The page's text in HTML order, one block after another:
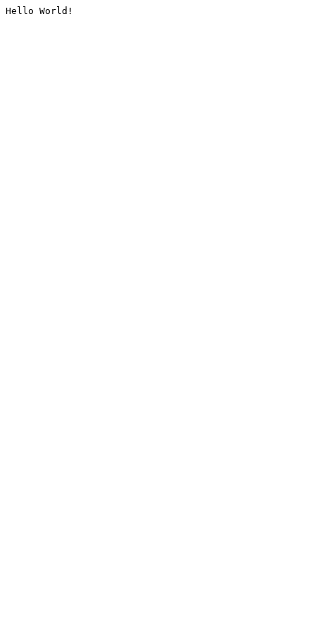
Hello World!